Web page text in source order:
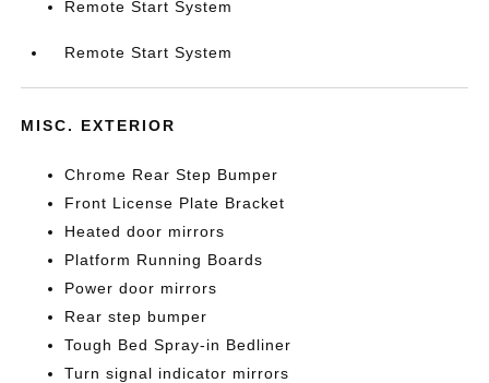
Remote Start System
Remote Start System
MISC. EXTERIOR
Chrome Rear Step Bumper
Front License Plate Bracket
Heated door mirrors
Platform Running Boards
Power door mirrors
Rear step bumper
Tough Bed Spray-in Bedliner
Turn signal indicator mirrors